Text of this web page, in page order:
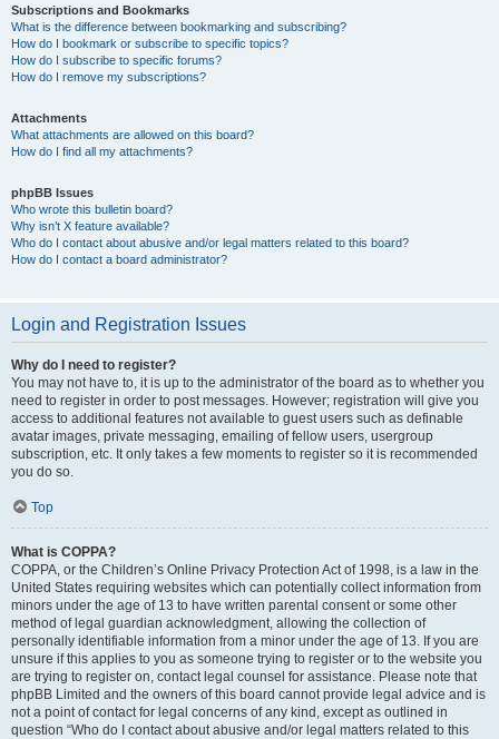
Subscriptions and Bookmarks
What is the difference between bookmarking and subscribing?
How do I bookmark or subscribe to specific topics?
How do I subscribe to specific forums?
How do I remove my subscriptions?
Attachments
What attachments are allowed on this board?
How do I find all my attachments?
phpBB Issues
Who wrote this bulletin board?
Why isn’t X feature available?
Who do I contact about abusive and/or legal matters related to this board?
How do I contact a board administrator?
Login and Registration Issues
Why do I need to register?
You may not have to, it is up to the administrator of the board as to whether you
need to register in order to post messages. However; registration will give you
access to additional features not available to guest users such as definable
avatar images, private messaging, emailing of fellow users, usergroup
subscription, etc. It only takes a few moments to register so it is recommended
you do so.
Top
What is COPPA?
COPPA, or the Children’s Online Privacy Protection Act of 1998, is a law in the
United States requiring websites which can potentially collect information from
minors under the age of 13 to have written parental consent or some other
method of legal guardian acknowledgment, allowing the collection of
personally identifiable information from a minor under the age of 13. If you are
unsure if this applies to you as someone trying to register or to the website you
are trying to register on, contact legal counsel for assistance. Please note that
phpBB Limited and the owners of this board cannot provide legal advice and is
not a point of contact for legal concerns of any kind, except as outlined in
question “Who do I contact about abusive and/or legal matters related to this